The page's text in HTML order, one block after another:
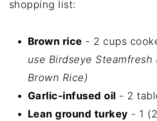
shopping list:
Brown rice - 2 cups
use Birdseye Steamfresh
Brown Rice)
Garlic-infused oil - 2
Lean ground turkey - 1